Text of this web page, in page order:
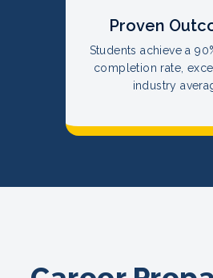
Proven
Students achieve a
completion rate,
industry